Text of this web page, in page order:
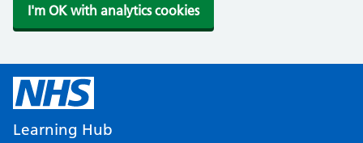
I'm OK with analytics cookies
Learning Hub